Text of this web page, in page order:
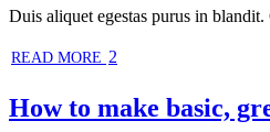
Duis aliquet egestas purus in
READ MORE 2
How to make basic,